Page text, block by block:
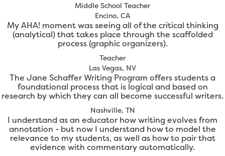
Middle School Teacher
Encino, CA
My AHA! moment was seeing all of the critical thinking
(analytical) that takes place through the scaffolded
process (graphic organizers).
Teacher
Las Vegas, NV
The Jane Schaffer Writing Program offers students a
foundational process that is logical and based on
research by which they can all become successful writers.
Nashville, TN
I understand as an educator how writing evolves from
annotation - but now I understand how to model the
relevance to my students, as well as how to pair that
evidence with commentary automatically.